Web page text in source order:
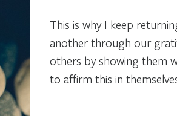
This is why I keep
another through our
others by showing them
to affirm this in